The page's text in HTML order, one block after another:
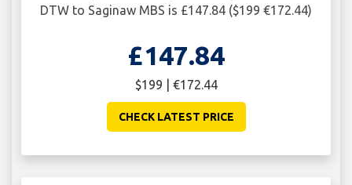
DTW to Saginaw MBS is £147.84 ($199 €172.44)
£147.84
$199 | €172.44
CHECK LATEST PRICE